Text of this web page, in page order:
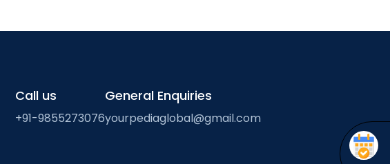
Call us
+91-9855273076
General Enquiries
yourpediaglobal@gmail.com